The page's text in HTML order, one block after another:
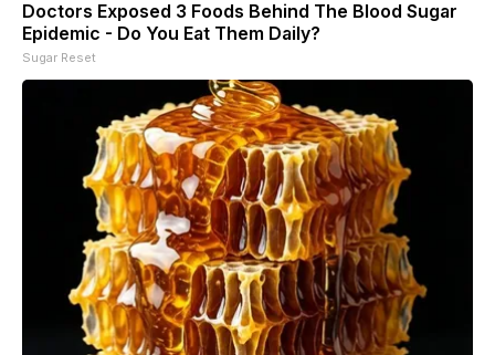
Doctors Exposed 3 Foods Behind The Blood Sugar
Epidemic - Do You Eat Them Daily?
Sugar Reset